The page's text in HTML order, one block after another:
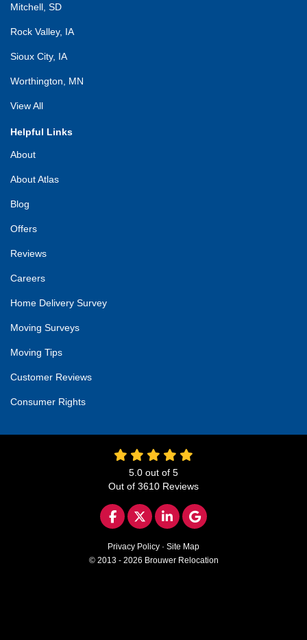
Mitchell, SD
Rock Valley, IA
Sioux City, IA
Worthington, MN
View All
Helpful Links
About
About Atlas
Blog
Offers
Reviews
Careers
Home Delivery Survey
Moving Surveys
Moving Tips
Customer Reviews
Consumer Rights
5.0 out of 5
Out of 3610 Reviews
LIKE US ON FACEBOOK
FOLLOW US ON TWITTER
FOLLOW US ON
REVIEW US ON
Privacy Policy · Site Map
© 2013 - 2026 Brouwer Relocation